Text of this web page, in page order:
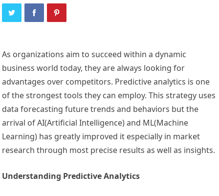
As organizations aim to succeed within a dynamic
business world today, they are always looking for
advantages over competitors. Predictive analytics is one
of the strongest tools they can employ. This strategy uses
data forecasting future trends and behaviors but the
arrival of AI(Artificial Intelligence) and ML(Machine
Learning) has greatly improved it especially in market
research through most precise results as well as insights.
Understanding Predictive Analytics